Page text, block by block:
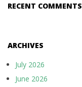
RECENT COMMENTS
ARCHIVES
July 2026
June 2026